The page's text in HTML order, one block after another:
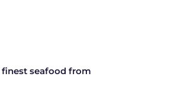
finest seafood from